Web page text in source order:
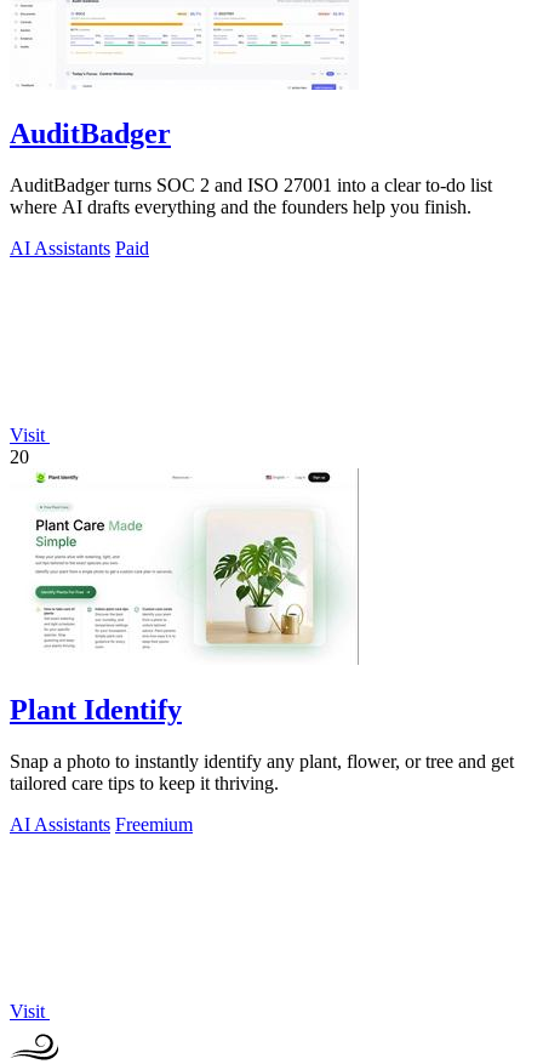
AuditBadger
AuditBadger turns SOC 2 and ISO 27001 into a clear to-do list
where AI drafts everything and the founders help you finish.
AI Assistants Paid
Visit
20
Plant Identify
Snap a photo to instantly identify any plant, flower, or tree and get
tailored care tips to keep it thriving.
AI Assistants Freemium
Visit